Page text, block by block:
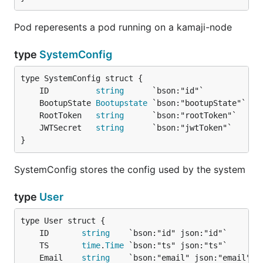
Pod reperesents a pod running on a kamaji-node
type SystemConfig
	ID
string
	BootupState
Bootupstate
	RootToken
string
	JWTSecret
string
}
SystemConfig stores the config used by the system
type User
	ID
string
	TS
time.Time
	Email
string